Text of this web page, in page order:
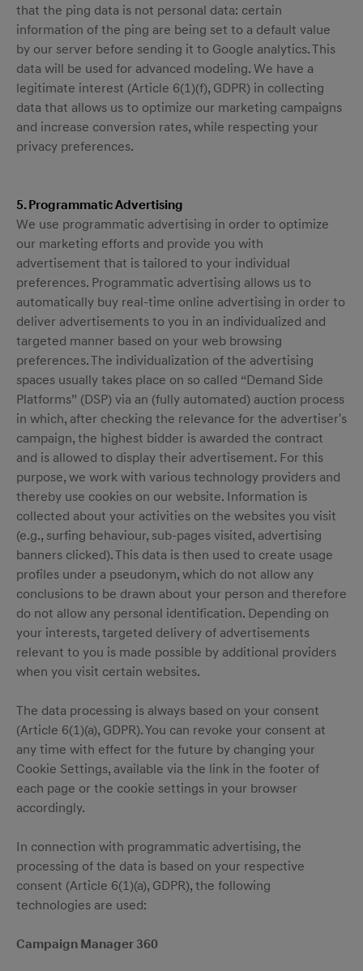
that the ping data is not personal data: certain
information of the ping are being set to a default value
by our server before sending it to Google analytics. This
data will be used for advanced modeling. We have a
legitimate interest (Article 6(1)(f), GDPR) in collecting
data that allows us to optimize our marketing campaigns
and increase conversion rates, while respecting your
privacy preferences.
5. Programmatic Advertising
We use programmatic advertising in order to optimize
our marketing efforts and provide you with
advertisement that is tailored to your individual
preferences. Programmatic advertising allows us to
automatically buy real-time online advertising in order to
deliver advertisements to you in an individualized and
targeted manner based on your web browsing
preferences. The individualization of the advertising
spaces usually takes place on so called “Demand Side
Platforms” (DSP) via an (fully automated) auction process
in which, after checking the relevance for the advertiser's
campaign, the highest bidder is awarded the contract
and is allowed to display their advertisement. For this
purpose, we work with various technology providers and
thereby use cookies on our website. Information is
collected about your activities on the websites you visit
(e.g., surfing behaviour, sub-pages visited, advertising
banners clicked). This data is then used to create usage
profiles under a pseudonym, which do not allow any
conclusions to be drawn about your person and therefore
do not allow any personal identification. Depending on
your interests, targeted delivery of advertisements
relevant to you is made possible by additional providers
when you visit certain websites.
The data processing is always based on your consent
(Article 6(1)(a), GDPR). You can revoke your consent at
any time with effect for the future by changing your
Cookie Settings, available via the link in the footer of
each page or the cookie settings in your browser
accordingly.
In connection with programmatic advertising, the
processing of the data is based on your respective
consent (Article 6(1)(a), GDPR), the following
technologies are used:
Campaign Manager 360